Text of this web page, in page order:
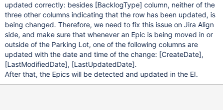
updated correctly: besides [BacklogType] column, neither of the
three other columns indicating that the row has been updated, is
being changed. Therefore, we need to fix this issue on Jira Align
side, and make sure that whenever an Epic is being moved in or
outside of the Parking Lot, one of the following columns are
updated with the date and time of the change: [CreateDate],
[LastModifiedDate], [LastUpdatedDate].
After that, the Epics will be detected and updated in the EI.